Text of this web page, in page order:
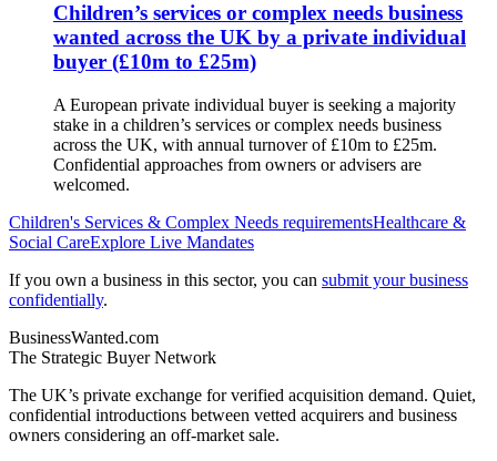
Children’s services or complex needs business
wanted across the UK by a private individual
buyer (£10m to £25m)
A European private individual buyer is seeking a majority
stake in a children’s services or complex needs business
across the UK, with annual turnover of £10m to £25m.
Confidential approaches from owners or advisers are
welcomed.
Children's Services & Complex Needs requirementsHealthcare &
Social CareExplore Live Mandates
If you own a business in this sector, you can submit your business
confidentially.
BusinessWanted.com
The Strategic Buyer Network
The UK’s private exchange for verified acquisition demand. Quiet,
confidential introductions between vetted acquirers and business
owners considering an off-market sale.